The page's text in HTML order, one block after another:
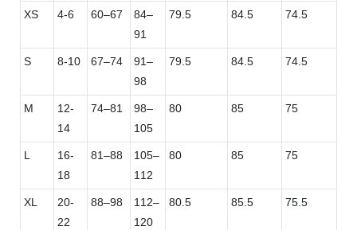
XS 4-6 60–67
84–
91
79.5 84.5 74.5
S 8-10 67–74
91–
98
79.5 84.5 74.5
M
12-
14
74–81
98–
105
80 85 75
L
16-
18
81–88
105–
112
80 85 75
XL
20-
22
88–98
112–
120
80.5 85.5 75.5